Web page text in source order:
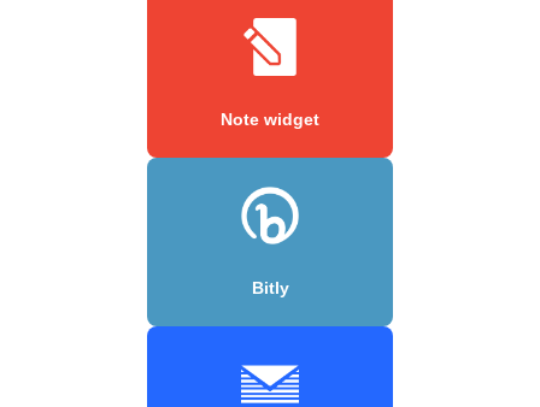
Note widget
Bitly